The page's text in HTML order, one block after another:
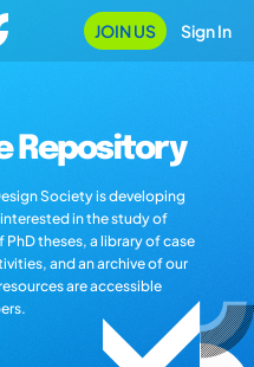
JOIN US Sign In
Repository
Society is developing
in the study of
theses, a library of case
and an archive of our
are accessible